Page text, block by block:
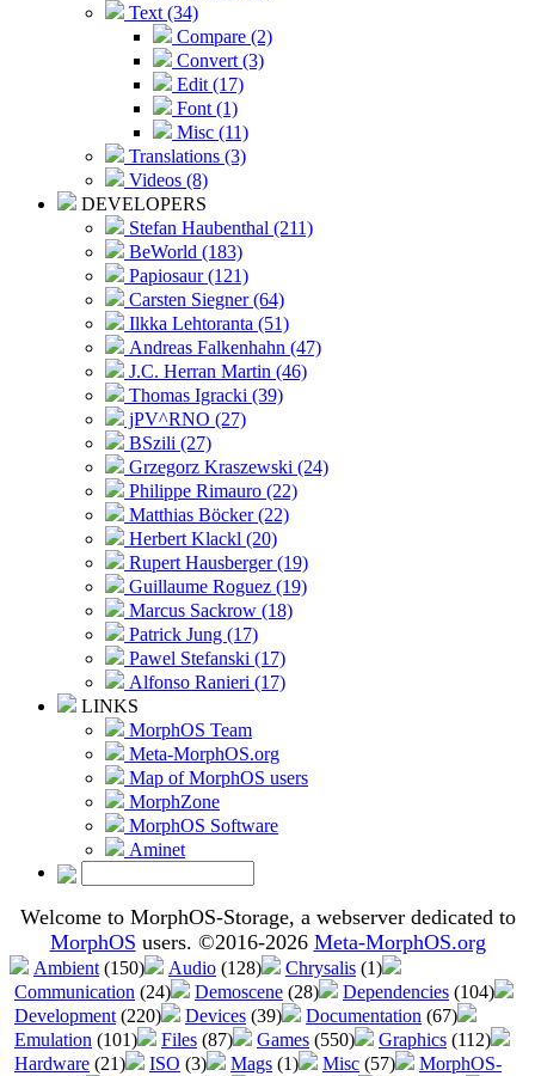
Text (34)
Compare (2)
Convert (3)
Edit (17)
Font (1)
Misc (11)
Translations (3)
Videos (8)
DEVELOPERS
Stefan Haubenthal (211)
BeWorld (183)
Papiosaur (121)
Carsten Siegner (64)
Ilkka Lehtoranta (51)
Andreas Falkenhahn (47)
J.C. Herran Martin (46)
Thomas Igracki (39)
jPV^RNO (27)
BSzili (27)
Grzegorz Kraszewski (24)
Philippe Rimauro (22)
Matthias Böcker (22)
Herbert Klackl (20)
Rupert Hausberger (19)
Guillaume Roguez (19)
Marcus Sackrow (18)
Patrick Jung (17)
Pawel Stefanski (17)
Alfonso Ranieri (17)
LINKS
MorphOS Team
Meta-MorphOS.org
Map of MorphOS users
MorphZone
MorphOS Software
Aminet
Welcome to MorphOS-Storage, a webserver dedicated to
MorphOS users. ©2016-2026 Meta-MorphOS.org
Ambient (150) Audio (128) Chrysalis (1)
Communication (24) Demoscene (28) Dependencies (104)
Development (220) Devices (39) Documentation (67)
Emulation (101) Files (87) Games (550) Graphics (112)
Hardware (21) ISO (3) Mags (1) Misc (57)
MorphOS-